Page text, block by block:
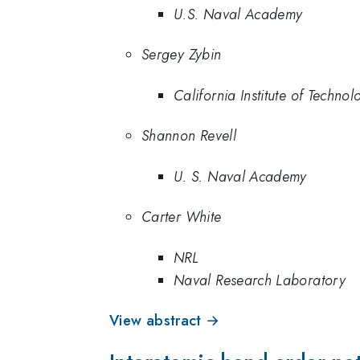
U.S. Naval Academy
Sergey Zybin
California Institute of
Shannon Revell
U. S. Naval Academy
Carter White
NRL
Naval Research Laboratory
View abstract →